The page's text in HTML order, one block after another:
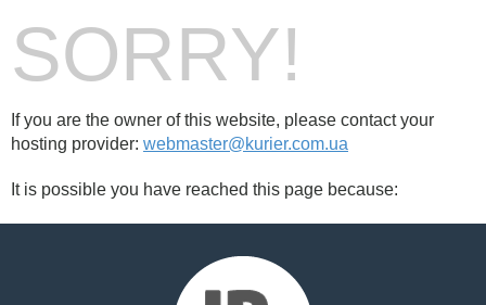
SORRY!
If you are the owner of this website, please contact your
hosting provider: webmaster@kurier.com.ua
It is possible you have reached this page because: